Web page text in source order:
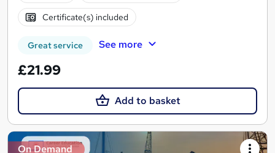
Certificate(s) included
Great service See more
£21.99
Add to basket
On Demand